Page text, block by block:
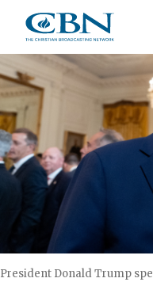
main
content
President Donald Trump